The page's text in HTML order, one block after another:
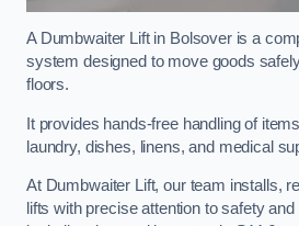
A Dumbwaiter Lift in Bolsover is a
system designed to move goods
floors.
It provides hands-free handling of
laundry, dishes, linens, and medical
At Dumbwaiter Lift, our team installs,
lifts with precise attention to safety